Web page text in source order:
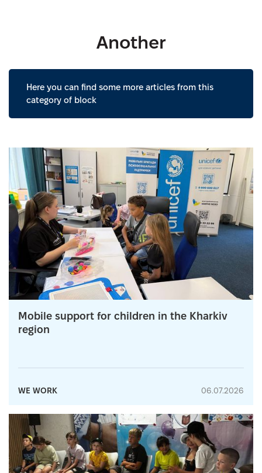
Another
Here you can find some more articles from this
category of block
Mobile support for children in the Kharkiv
region
WE WORK 06.07.2026